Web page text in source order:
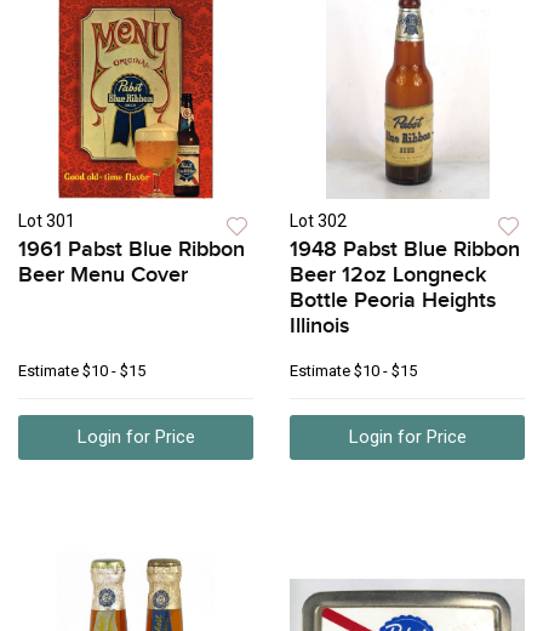
Lot 301
1961 Pabst Blue Ribbon
Beer Menu Cover
Estimate $10 - $15
Login for Price
Lot 302
1948 Pabst Blue Ribbon
Beer 12oz Longneck
Bottle Peoria Heights
Illinois
Estimate $10 - $15
Login for Price